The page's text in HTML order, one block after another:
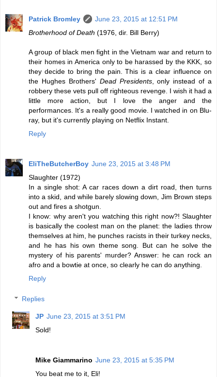
Patrick Bromley
June 23, 2015 at 12:51 PM
Brotherhood of Death (1976, dir. Bill Berry)
A group of black men fight in the Vietnam war and return to
their homes in America only to be harassed by the KKK, so
they decide to bring the pain. This is a clear influence on
the Hughes Brothers' Dead Presidents, only instead of a
robbery these vets pull off righteous revenge. I wish it had a
little more action, but I love the anger and the
performances. It's a really good movie. I watched in on Blu-
ray, but it's currently playing on Netflix Instant.
Reply
EliTheButcherBoy June 23, 2015 at 3:48 PM
Slaughter (1972)
In a single shot: A car races down a dirt road, then turns
into a skid, and while barely slowing down, Jim Brown steps
out and fires a shotgun.
I know: why aren't you watching this right now?! Slaughter
is basically the coolest man on the planet: the ladies throw
themselves at him, he punches racists in their turkey necks,
and he has his own theme song. But can he solve the
mystery of his parents' murder? Answer: he can rock an
afro and a bowtie at once, so clearly he can do anything.
Reply
Replies
JP June 23, 2015 at 3:51 PM
Sold!
Mike Giammarino June 23, 2015 at 5:35 PM
You beat me to it, Eli!